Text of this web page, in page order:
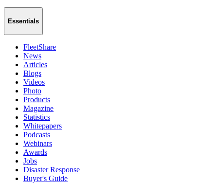
Essentials
FleetShare
News
Articles
Blogs
Videos
Photo
Products
Magazine
Statistics
Whitepapers
Podcasts
Webinars
Awards
Jobs
Disaster Response
Buyer's Guide